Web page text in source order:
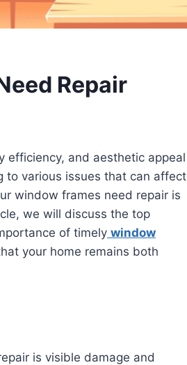
Repair
efficiency, and aesthetic appeal
to various issues that can affect
window frames need repair is
we will discuss the top
of timely window
your home remains both
is visible damage and